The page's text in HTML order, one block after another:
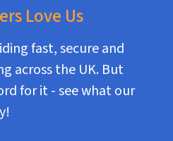
Love Us
fast, secure and
across the UK. But
for it - see what our